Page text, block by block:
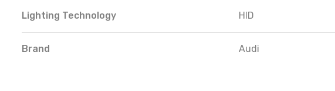
Lighting Technology HID
Brand Audi